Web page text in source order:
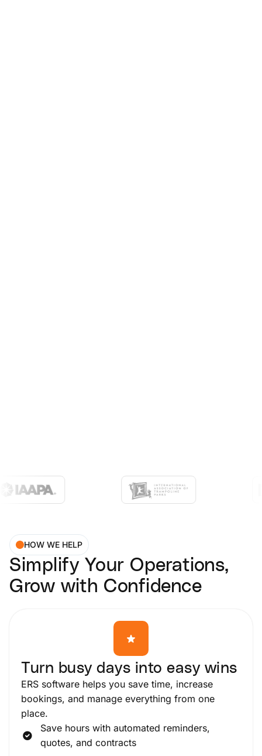
HOW WE HELP
Simplify Your Operations,
Grow with Confidence
Turn busy days into easy wins
ERS software helps you save time, increase
bookings, and manage everything from one
place.
Save hours with automated reminders,
quotes, and contracts